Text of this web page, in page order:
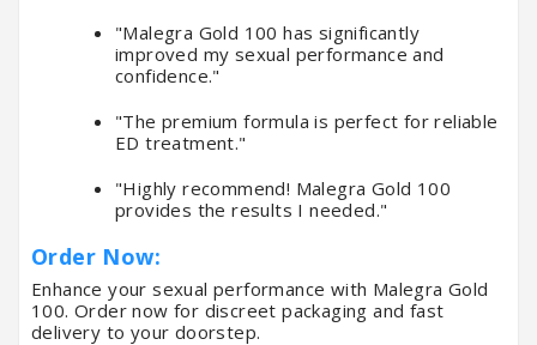
"Malegra Gold 100 has significantly
improved my sexual performance and
confidence."
"The premium formula is perfect for reliable
ED treatment."
"Highly recommend! Malegra Gold 100
provides the results I needed."
Order Now:
Enhance your sexual performance with Malegra Gold
100. Order now for discreet packaging and fast
delivery to your doorstep.